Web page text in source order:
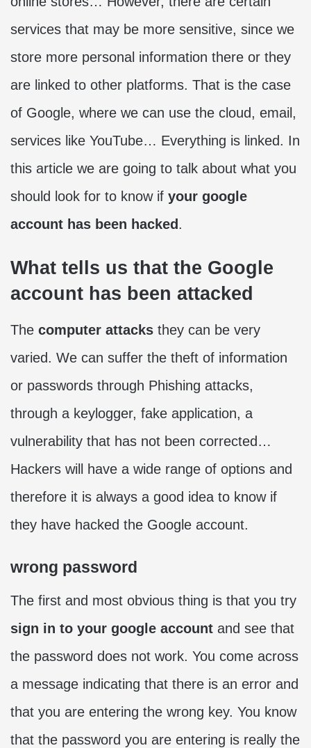
services that may be more sensitive, since we
store more personal information there or they
are linked to other platforms. That is the case
of Google, where we can use the cloud, email,
services like YouTube… Everything is linked. In
this article we are going to talk about what you
should look for to know if your google
account has been hacked .
What tells us that the Google
account has been attacked
The computer attacks they can be very
varied. We can suffer the theft of information
or passwords through Phishing attacks,
through a keylogger, fake application, a
vulnerability that has not been corrected…
Hackers will have a wide range of options and
therefore it is always a good idea to know if
they have hacked the Google account.
wrong password
The first and most obvious thing is that you try
sign in to your google account and see that
the password does not work. You come across
a message indicating that there is an error and
that you are entering the wrong key. You know
that the password you are entering is really the